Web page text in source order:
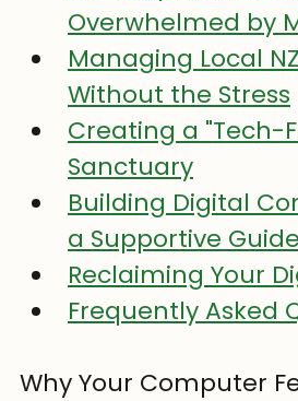
Overwhelmed by
Managing Local
Without the Stress
Creating a "Tech-
Sanctuary
Building Digital
a Supportive Guide
Reclaiming Your
Frequently Asked
Why Your Computer